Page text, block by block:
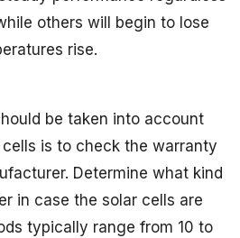
others will begin to lose
rise.
be taken into account
is to check the warranty
Determine what kind
in case the solar cells are
typically range from 10 to